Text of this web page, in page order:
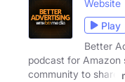
Website
Play
Better
podcast for Amazon
community to share